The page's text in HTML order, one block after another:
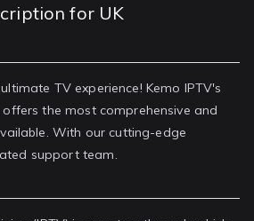
for UK
TV experience! Kemo IPTV's
the most comprehensive and
With our cutting-edge
support team.